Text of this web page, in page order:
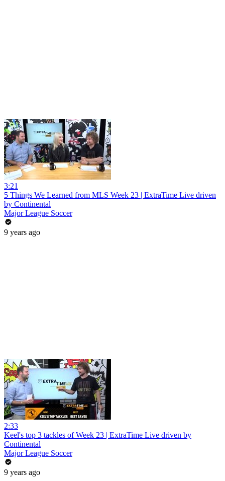
3:21
5 Things We Learned from MLS Week 23 | ExtraTime Live driven
by Continental
Major League Soccer
9 years ago
2:33
Keel's top 3 tackles of Week 23 | ExtraTime Live driven by
Continental
Major League Soccer
9 years ago